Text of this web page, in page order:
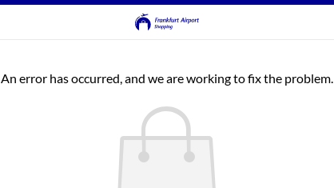
An error has occurred, and we are working to fix the problem.